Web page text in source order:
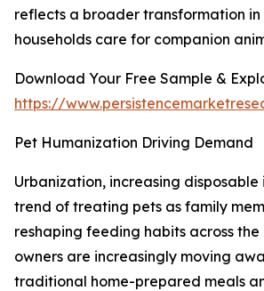
reflects a broader transformation
households care for companion
Download Your Free Sample &
https://
Pet Humanization Driving Demand
Urbanization, increasing disposable
trend of treating pets as family
reshaping feeding habits across the
owners are increasingly moving
traditional home-prepared meals